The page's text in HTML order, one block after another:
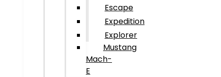
Escape
Expedition
Explorer
Mustang
Mach-
E